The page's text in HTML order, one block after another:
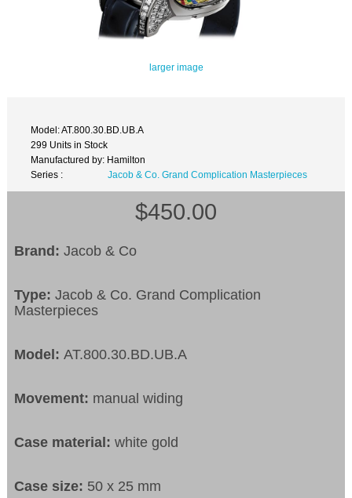
larger image
Model: AT.800.30.BD.UB.A
299 Units in Stock
Manufactured by: Hamilton
Series :
Jacob & Co. Grand Complication Masterpieces
$450.00
Brand: Jacob & Co
Type:Jacob & Co. Grand Complication
Masterpieces
Model:AT.800.30.BD.UB.A
Movement: manual widing
Case material:white gold
Case size: 50 x 25 mm